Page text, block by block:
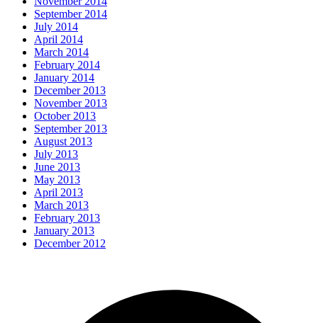
September 2014
July 2014
April 2014
March 2014
February 2014
January 2014
December 2013
November 2013
October 2013
September 2013
August 2013
July 2013
June 2013
May 2013
April 2013
March 2013
February 2013
January 2013
December 2012